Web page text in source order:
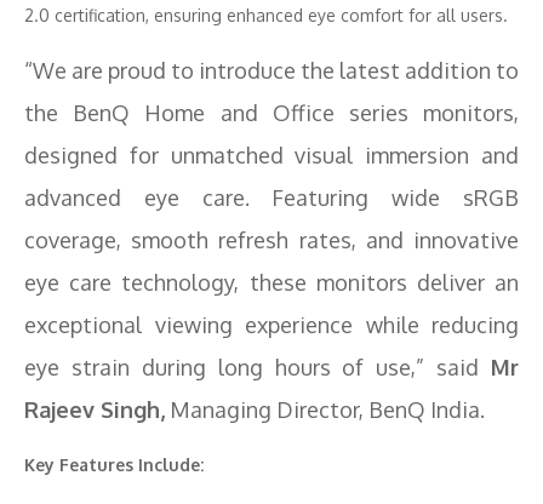
2.0 certification, ensuring enhanced eye comfort for all users.
“We are proud to introduce the latest addition to
the BenQ Home and Office series monitors,
designed for unmatched visual immersion and
advanced eye care. Featuring wide sRGB
coverage, smooth refresh rates, and innovative
eye care technology, these monitors deliver an
exceptional viewing experience while reducing
eye strain during long hours of use,” said Mr
Rajeev Singh, Managing Director, BenQ India.
Key Features Include: